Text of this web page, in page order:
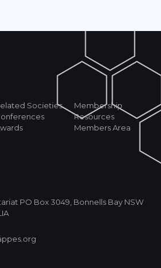
Societies
Membership
Resources
Members Area
PO Box 3049, Bonnells Bay NSW